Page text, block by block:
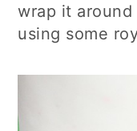
wrap it
using some